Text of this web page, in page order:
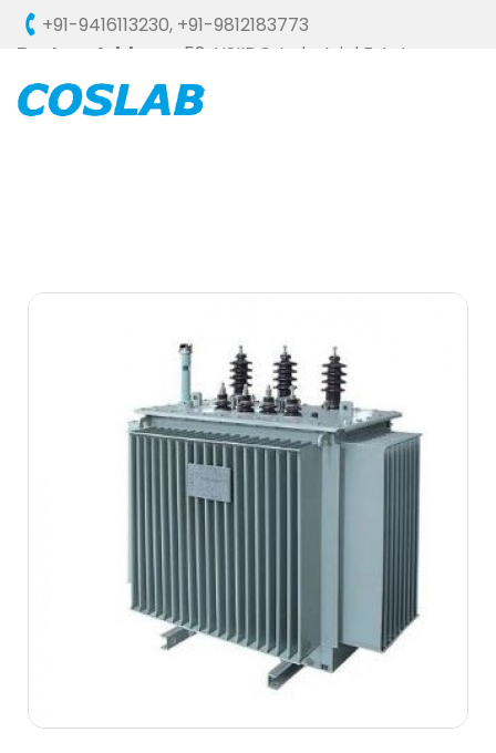
+91-9416113230, +91-9812183773
Factory Address : 58, HSIIDC, Industrial Estate,
Ambala Cantt - 133006 (HARYANA), INDIA